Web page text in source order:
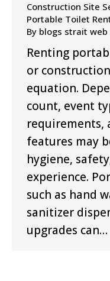
Construction Site
Portable Toilet
By blogs strait
Renting
or
equation.
count, event
features may
hygiene,
experience.
such as hand
sanitizer
upgrades can…